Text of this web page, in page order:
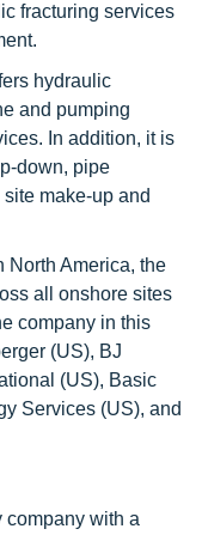
fracturing services
hydraulic
and pumping
In addition, it is
down, pipe
make-up and
North America, the
all onshore sites
company in this
(US), BJ
(US), Basic
Services (US), and
company with a